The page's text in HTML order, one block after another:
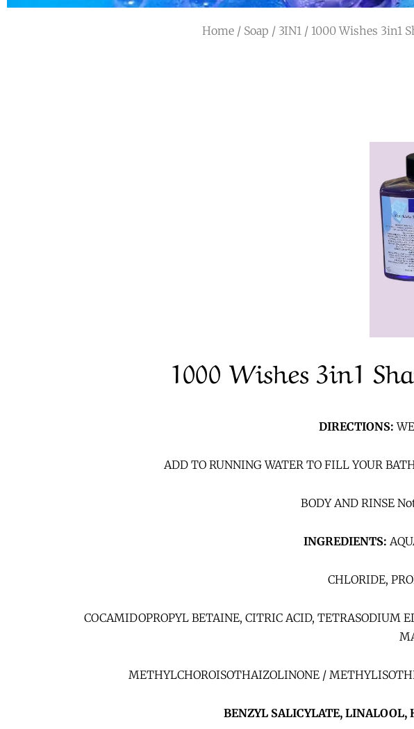
Home / Soap / 3IN1 / 1000 Wishes 3in1
1000 Wishes 3in1
DIRECTIONS:
ADD TO RUNNING WATER TO FILL YOUR
BODY AND RINSE
INGREDIENTS:
CHLORIDE,
COCAMIDOPROPYL BETAINE, CITRIC ACID, TETRASODIUM
METHYLCHOROISOTHAIZOLINONE /
BENZYL SALICYLATE,